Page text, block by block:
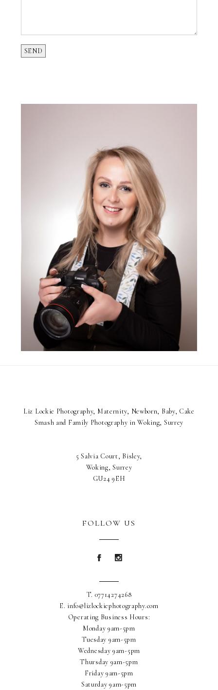
Operating Business Hours:
Monday 9am-5pm
Tuesday 9am-5pm
Wednesday 9am-5pm
Thursday 9am-5pm
Friday 9am-5pm
Saturday 9am-5pm
Liz Lockie Photography, Maternity, Newborn, Baby, Cake
Smash and Family Photography in Woking, Surrey
5 Salvia Court, Bisley,
Woking, Surrey
GU24 9EH
FOLLOW US
Blurb about maternity
Blurb about maternity
T. 07714274268
E. info@lizlockiephotography.com